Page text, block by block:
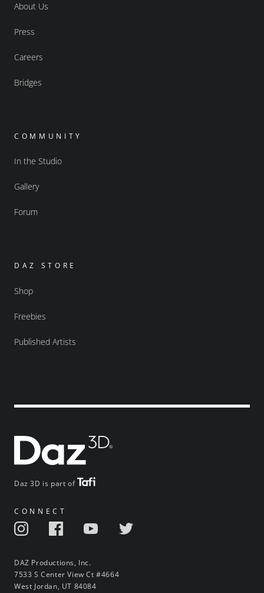
Daz 3D is part of
CONNECT
DAZ Productions, Inc.
7533 S Center View Ct #4664
West Jordan, UT 84084
About Us
Press
Careers
Bridges
COMMUNITY
In the Studio
Gallery
Forum
DAZ STORE
Shop
Freebies
Published Artists